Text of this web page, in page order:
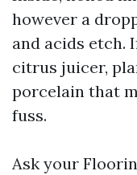
however a
and acids etch.
citrus juicer,
porcelain that
fuss.
Ask your